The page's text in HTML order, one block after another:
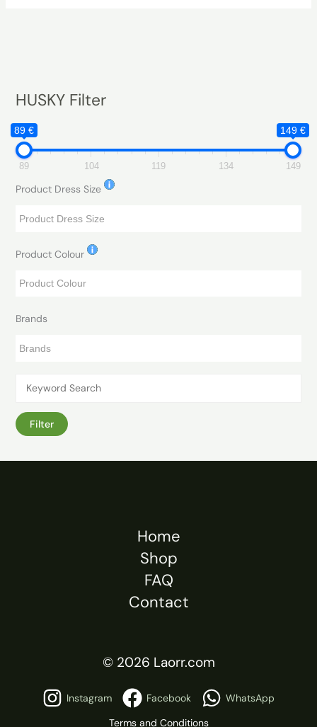
HUSKY Filter
89 € 149 €
89 104 119 134 149
Product Dress Size
Product Colour
Brands
Filter
Home
Shop
FAQ
Contact
© 2026 Laorr.com
Instagram Facebook
WhatsApp
Terms and Conditions